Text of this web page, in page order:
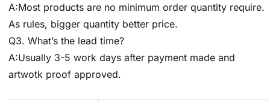
A:Most products are no minimum order quantity require.
As rules, bigger quantity better price.
Q3. What’s the lead time?
A:Usually 3-5 work days after payment made and
artwotk proof approved.